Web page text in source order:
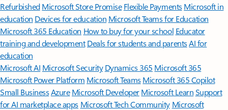
Refurbished Microsoft Store Promise Flexible Payments Microsoft in
education Devices for education Microsoft Teams for Education
Microsoft 365 Education How to buy for your school Educator
training and development Deals for students and parentsAI for
education
Microsoft AI Microsoft Security Dynamics 365 Microsoft 365
Microsoft Power Platform Microsoft TeamsMicrosoft 365 Copilot
Small BusinessAzure Microsoft DeveloperMicrosoft LearnSupport
for AI marketplace apps Microsoft Tech Community Microsoft